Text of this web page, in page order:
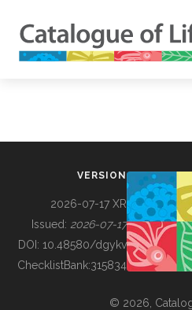
BUILDING COL
VERSION
2026-07-17 XR
Issued: 2026-07-17
DOI: 10.48580/dgykv
ChecklistBank:315834
© 2026,